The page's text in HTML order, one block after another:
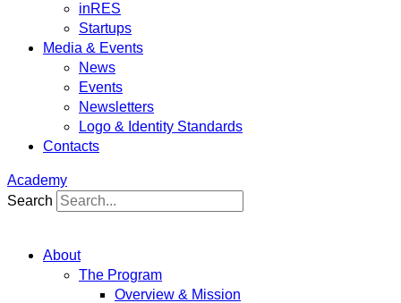
inRES
Startups
Media & Events
News
Events
Newsletters
Logo & Identity Standards
Contacts
Academy
Search
About
The Program
Overview & Mission